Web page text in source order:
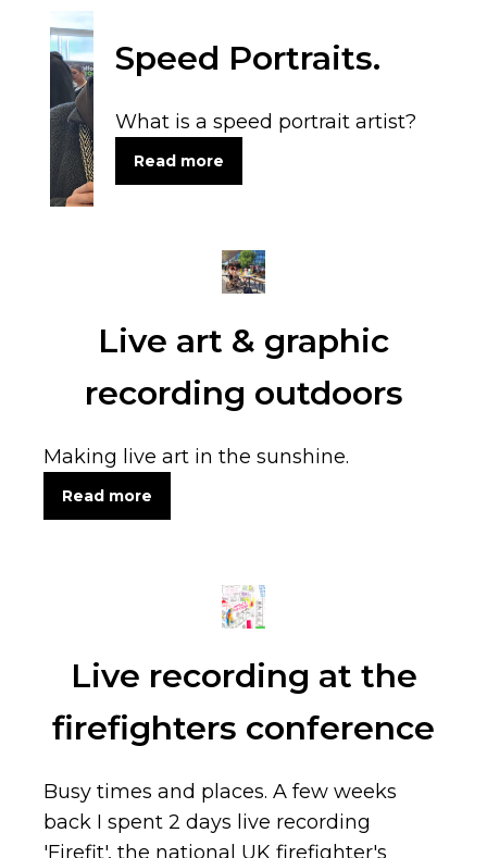
Speed Portraits.
What is a speed portrait artist?
Read more
Live art & graphic
recording outdoors
Making live art in the sunshine.
Read more
Live recording at the
firefighters conference
Busy times and places. A few weeks
back I spent 2 days live recording
'Firefit', the national UK firefighter's